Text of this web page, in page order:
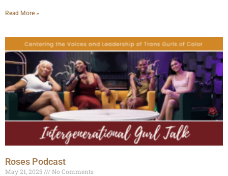
Read More »
Roses Podcast
May 21, 2025
No Comments